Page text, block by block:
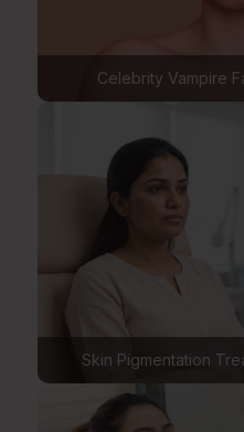
Celebrity Vampire
Skin Pigmentation